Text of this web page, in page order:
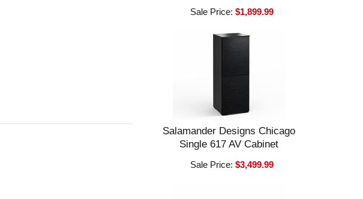
Sale Price:$1,899.99
Salamander Designs Chicago
Single 617 AV Cabinet
Sale Price:$3,499.99